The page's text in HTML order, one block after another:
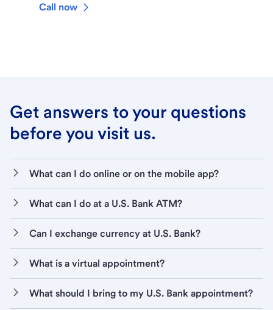
Call now
Get answers to your questions
before you visit us.
What can I do online or on the mobile app?
What can I do at a U.S. Bank ATM?
Can I exchange currency at U.S. Bank?
What is a virtual appointment?
What should I bring to my U.S. Bank appointment?